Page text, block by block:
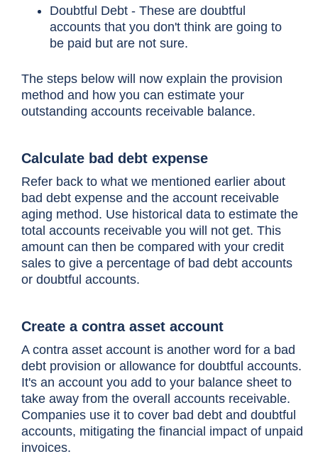
Doubtful Debt - These are doubtful
accounts that you don't think are going to
be paid but are not sure.
The steps below will now explain the provision
method and how you can estimate your
outstanding accounts receivable balance.
Calculate bad debt expense
Refer back to what we mentioned earlier about
bad debt expense and the account receivable
aging method. Use historical data to estimate the
total accounts receivable you will not get. This
amount can then be compared with your credit
sales to give a percentage of bad debt accounts
or doubtful accounts.
Create a contra asset account
A contra asset account is another word for a bad
debt provision or allowance for doubtful accounts.
It's an account you add to your balance sheet to
take away from the overall accounts receivable.
Companies use it to cover bad debt and doubtful
accounts, mitigating the financial impact of unpaid
invoices.